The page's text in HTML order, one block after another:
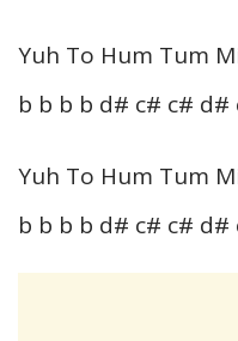
Yuh To Hum Tum
b b b b d# c# c# d#
Yuh To Hum Tum
b b b b d# c# c# d#